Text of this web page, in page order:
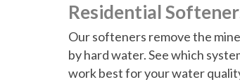
Residential
Our softeners remove the
by hard water. See which
work best for your water